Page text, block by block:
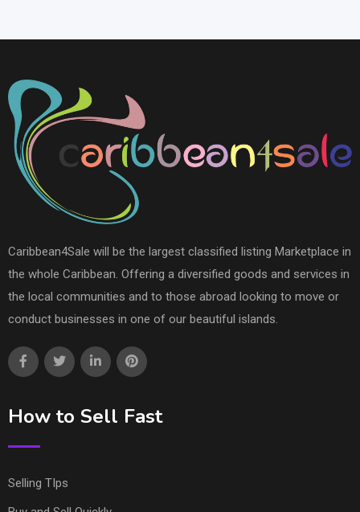
Caribbean4Sale will be the largest classified listing Marketplace in
the whole Caribbean. Offering a diversified goods and services in
the local communities and to those abroad looking to move or
conduct businesses in one of our beautiful islands.
How to Sell Fast
Selling TIps